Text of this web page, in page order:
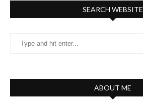
SEARCH WEBSITE
ABOUT ME